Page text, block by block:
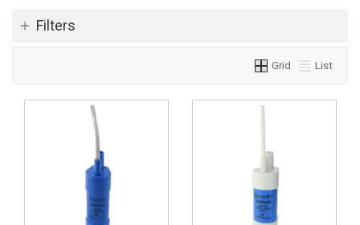
Filters
Grid List